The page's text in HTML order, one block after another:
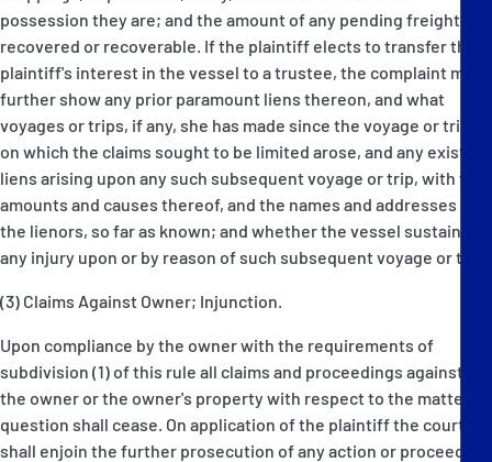
possession they are; and the amount of any pending freight
recovered or recoverable. If the plaintiff elects to transfer the
plaintiff's interest in the vessel to a trustee, the complaint must
further show any prior paramount liens thereon, and what
voyages or trips, if any, she has made since the voyage or trip
on which the claims sought to be limited arose, and any existing
liens arising upon any such subsequent voyage or trip, with the
amounts and causes thereof, and the names and addresses of
the lienors, so far as known; and whether the vessel sustained
any injury upon or by reason of such subsequent voyage or trip.
(3) Claims Against Owner; Injunction.
Upon compliance by the owner with the requirements of
subdivision (1) of this rule all claims and proceedings against
the owner or the owner's property with respect to the matter in
question shall cease. On application of the plaintiff the court
shall enjoin the further prosecution of any action or proceeding